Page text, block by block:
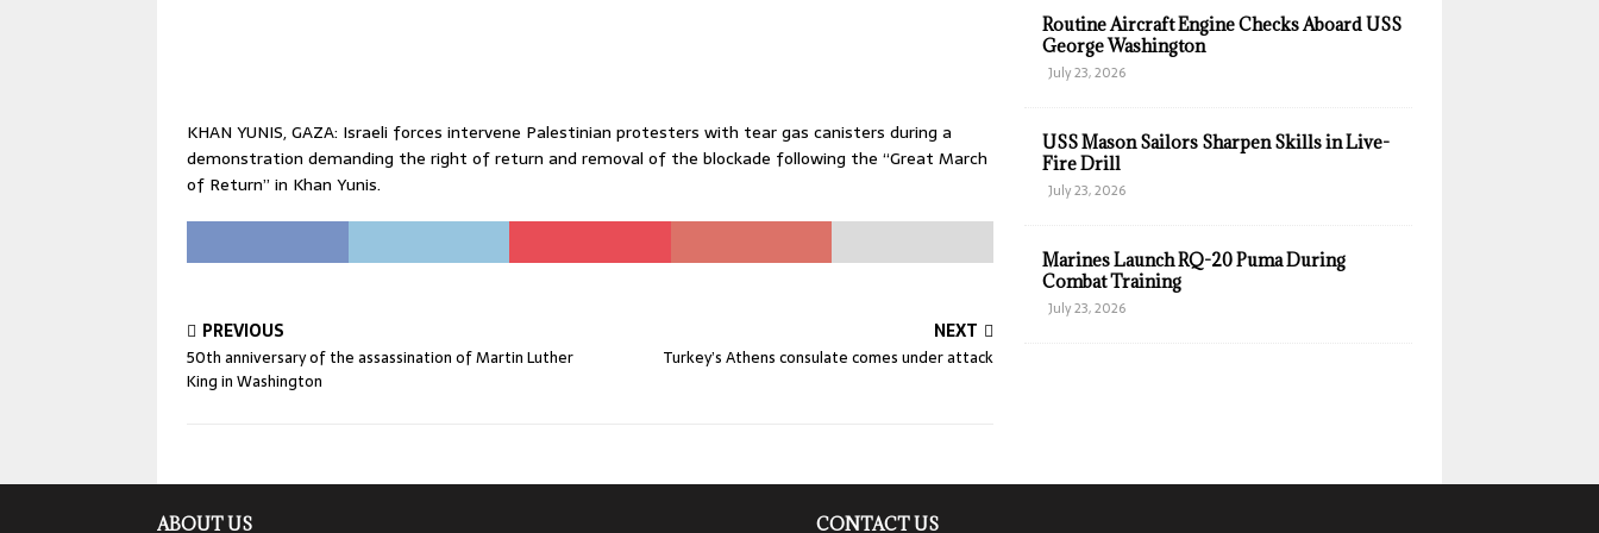
KHAN YUNIS, GAZA: Israeli forces intervene Palestinian protesters with tear gas canisters during a
demonstration demanding the right of return and removal of the blockade following the “Great March
of Return” in Khan Yunis.
PREVIOUS
50th anniversary of the assassination of Martin Luther
King in Washington
NEXT
Turkey’s Athens consulate comes under attack
Routine Aircraft Engine Checks Aboard USS
George Washington
July 23, 2026
USS Mason Sailors Sharpen Skills in Live-
Fire Drill
July 23, 2026
Marines Launch RQ-20 Puma During
Combat Training
July 23, 2026
ABOUT US CONTACT US